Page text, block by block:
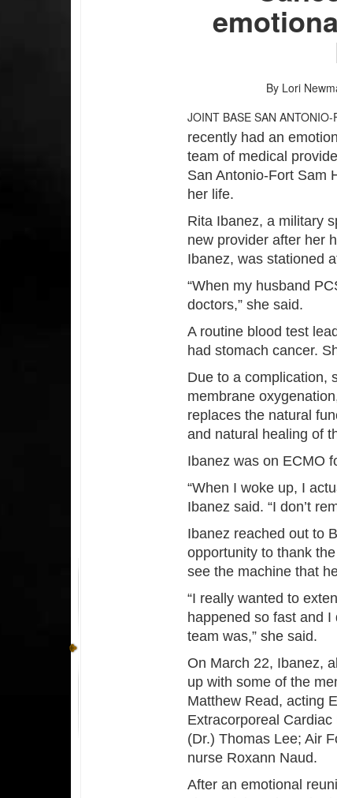
By Lori
JOINT BASE SAN
recently had an
team of medical
San Antonio-Fort Sam
her life.
Rita Ibanez, a military
new provider after her
Ibanez, was stationed
“When my husband
doctors,” she said.
A routine blood test
had stomach cancer.
Due to a complication,
membrane
replaces the natural
and natural healing of
Ibanez was on ECMO
“When I woke up, I
Ibanez said. “I don’t
Ibanez reached out to
opportunity to thank
see the machine that
“I really wanted to
happened so fast and I
team was,” she said.
On March 22, Ibanez,
up with some of the
Matthew Read, acting
Extracorporeal
(Dr.) Thomas Lee; Air
nurse Roxann Naud.
After an emotional